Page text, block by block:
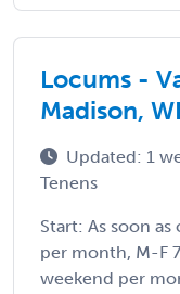
Locums -
Madison, WI
Updated: 1
Tenens
Start: As soon
per month, M-F
weekend per